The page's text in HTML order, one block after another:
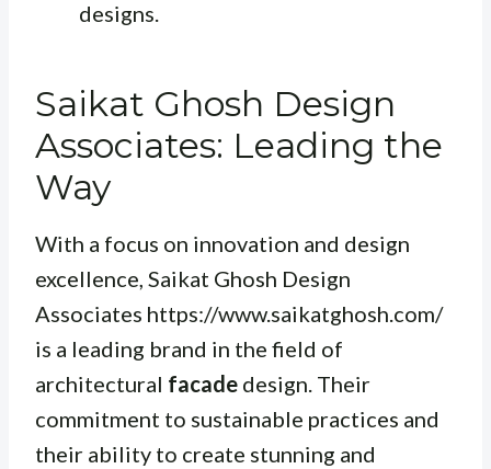
designs.
Saikat Ghosh Design
Associates: Leading the
Way
With a focus on innovation and design
excellence, Saikat Ghosh Design
Associates https://www.saikatghosh.com/
is a leading brand in the field of
architectural facade design. Their
commitment to sustainable practices and
their ability to create stunning and